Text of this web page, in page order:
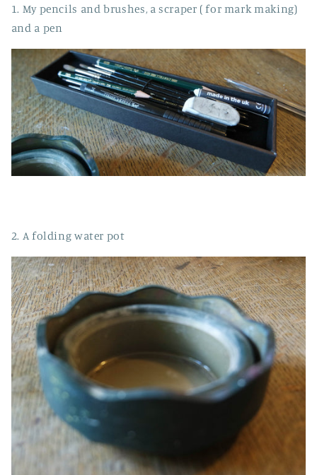
1. My pencils and brushes, a scraper ( for mark making)
and a pen
2. A folding water pot